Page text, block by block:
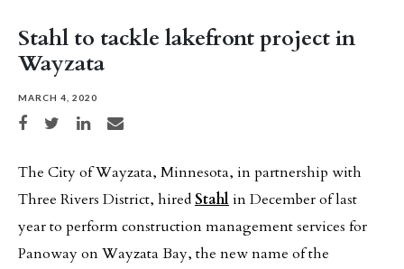
Stahl to tackle lakefront project in
Wayzata
MARCH 4, 2020
Share on Facebook
Share on TwitterShare on LinkedIn
Share via email
The City of Wayzata, Minnesota, in partnership with
Three Rivers District, hiredStahlin December of last
year to perform construction management services for
Panoway on Wayzata Bay, the new name of the